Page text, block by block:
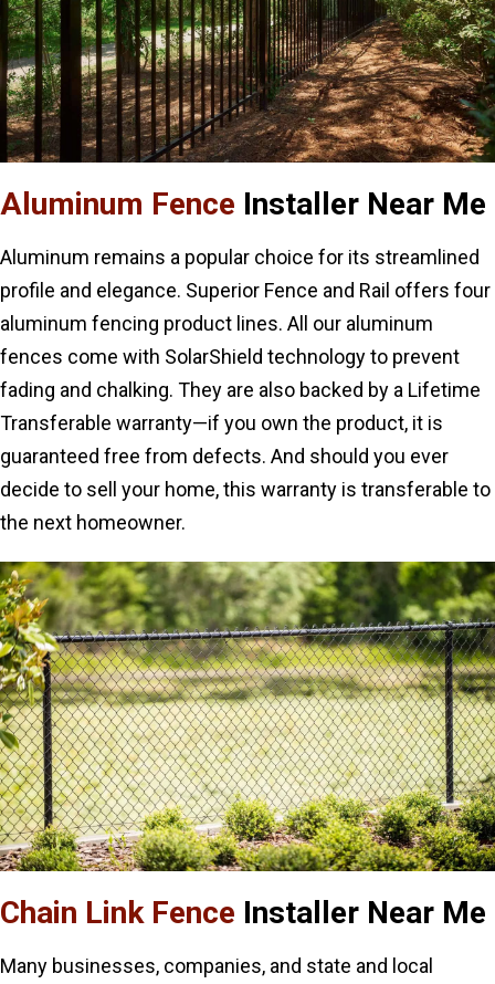
Aluminum Fence Installer Near Me
Aluminum remains a popular choice for its streamlined
profile and elegance. Superior Fence and Rail offers four
aluminum fencing product lines. All our aluminum
fences come with SolarShield technology to prevent
fading and chalking. They are also backed by a Lifetime
Transferable warranty—if you own the product, it is
guaranteed free from defects. And should you ever
decide to sell your home, this warranty is transferable to
the next homeowner.
Chain Link Fence Installer Near Me
Many businesses, companies, and state and local